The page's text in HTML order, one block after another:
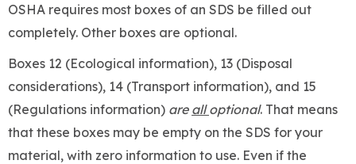
OSHA requires most boxes of an SDS be filled out
completely. Other boxes are optional.
Boxes 12 (Ecological information), 13 (Disposal
considerations), 14 (Transport information), and 15
(Regulations information) are alloptional. That means
that these boxes may be empty on the SDS for your
material, with zero information to use. Even if the